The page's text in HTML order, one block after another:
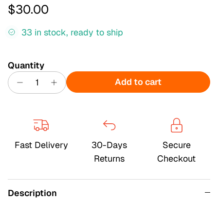
Regular price
$30.00
33 in stock, ready to ship
Quantity
Add to cart
Fast Delivery
30-Days
Returns
Secure
Checkout
Description